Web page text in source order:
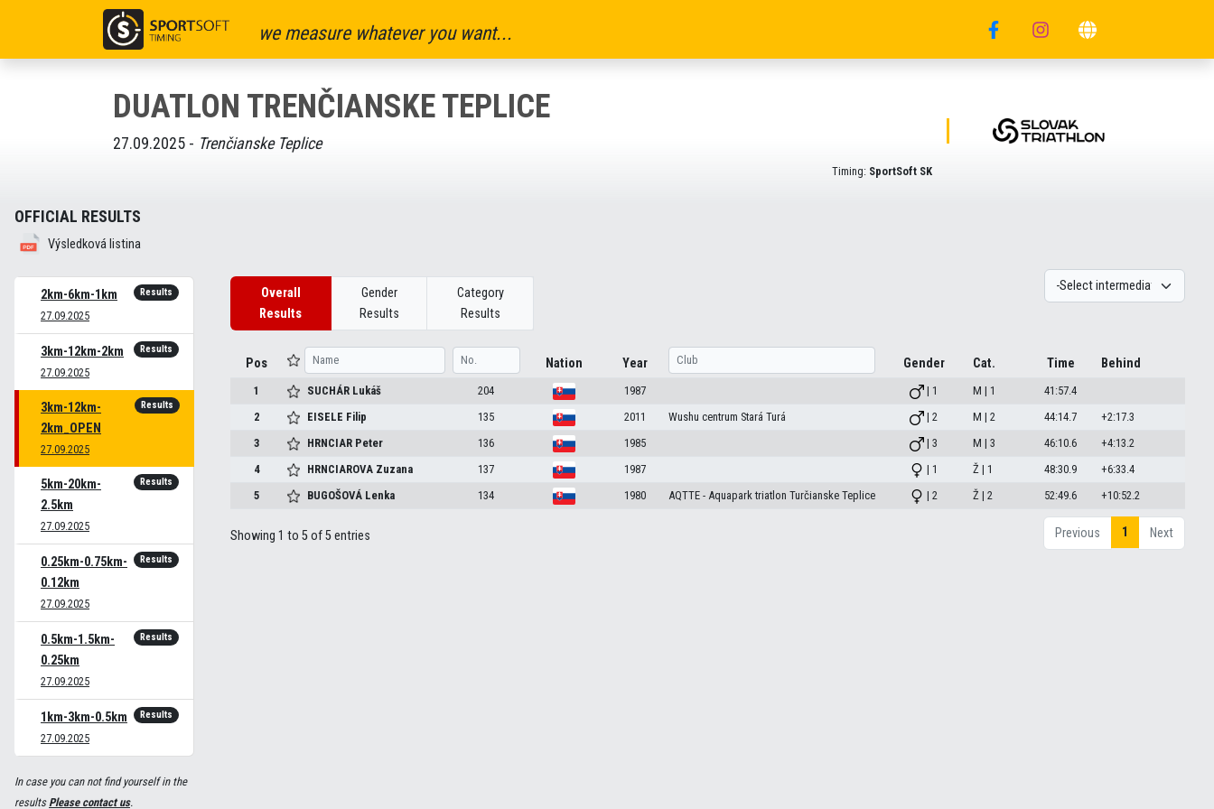
we measure whatever you want...
DUATLON TRENČIANSKE TEPLICE
27.09.2025 - Trenčianske Teplice
Timing: SportSoft SK
OFFICIAL RESULTS
Výsledková listina
2km-6km-1km
27.09.2025
Results
3km-12km-2km
27.09.2025
Results
3km-12km-
2km_OPEN
27.09.2025
Results
5km-20km-
2.5km
27.09.2025
Results
0.25km-0.75km-
0.12km
27.09.2025
Results
0.5km-1.5km-
0.25km
27.09.2025
Results
1km-3km-0.5km
27.09.2025
Results
In case you can not find yourself in the
resultsPlease contact us.
Overall
Results
Gender
Results
Category
Results
Pos Nation Year Gender Cat. Time Behind
1 SUCHÁR Lukáš 204 1987 | 1 M | 1
41:57.4
2
EISELE Filip 135 2011 Wushu centrum Stará Turá | 2 M | 2 44:14.7
+2:17.3
3
HRNCIAR Peter 136 1985 | 3 M | 3 46:10.6
+4:13.2
4
HRNCIAROVA Zuzana 137 1987 | 1 Ž | 1 48:30.9
+6:33.4
5
BUGOŠOVÁ Lenka 134 1980 AQTTE - Aquapark triatlon Turčianske Teplice | 2 Ž | 2 52:49.6 +10:52.2
Showing 1 to 5 of 5 entries Previous 1 Next